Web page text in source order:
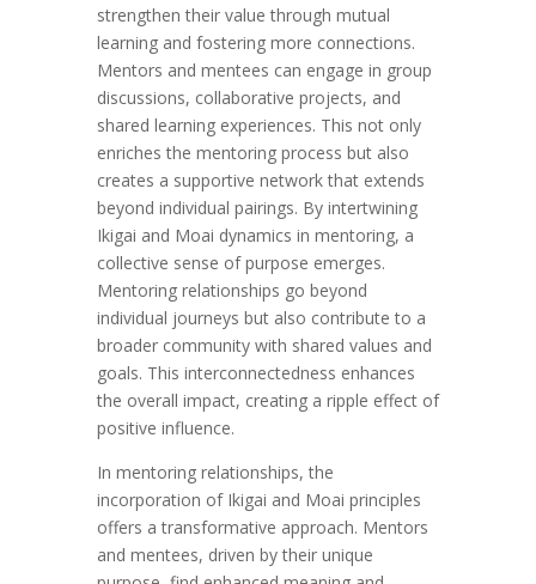
strengthen their value through mutual
learning and fostering more connections.
Mentors and mentees can engage in group
discussions, collaborative projects, and
shared learning experiences. This not only
enriches the mentoring process but also
creates a supportive network that extends
beyond individual pairings. By intertwining
Ikigai and Moai dynamics in mentoring, a
collective sense of purpose emerges.
Mentoring relationships go beyond
individual journeys but also contribute to a
broader community with shared values and
goals. This interconnectedness enhances
the overall impact, creating a ripple effect of
positive influence.
In mentoring relationships, the
incorporation of Ikigai and Moai principles
offers a transformative approach. Mentors
and mentees, driven by their unique